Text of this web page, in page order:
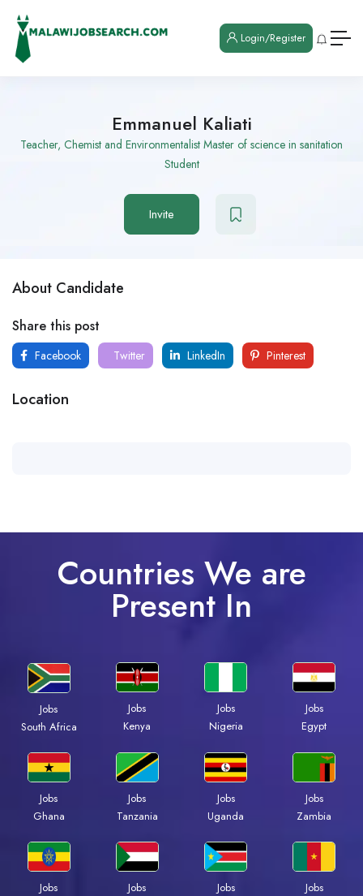
Login/Register
Emmanuel Kaliati
Teacher, Chemist and Environmentalist Master of science in sanitation
Student
Invite
About Candidate
Share this post
Facebook Twitter LinkedIn Pinterest
Location
Countries We are
Present In
Jobs
South Africa
Jobs
Kenya
Jobs
Nigeria
Jobs
Egypt
Jobs
Ghana
Jobs
Tanzania
Jobs
Uganda
Jobs
Zambia
Jobs
Jobs
Jobs
Jobs